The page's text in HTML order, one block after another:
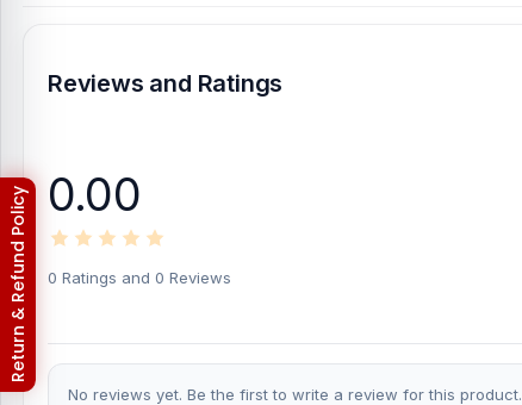
Reviews and Ratings
0.00
0 Ratings and 0 Reviews
No reviews yet. Be the first to write a review for this product.
Return & Refund Policy